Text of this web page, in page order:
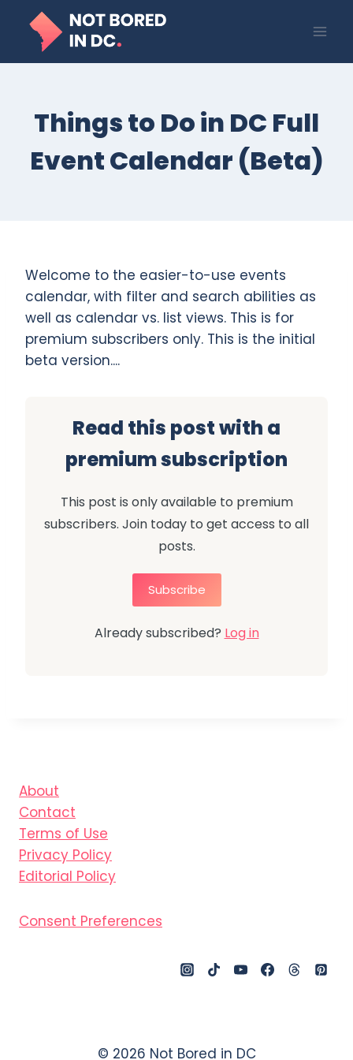
content
Things to Do in DC Full
Event Calendar (Beta)
Welcome to the easier-to-use events
calendar, with filter and search abilities as
well as calendar vs. list views. This is for
premium subscribers only. This is the initial
beta version....
Read this post with a
premium subscription
This post is only available to premium
subscribers. Join today to get access to all
posts.
Subscribe
Already subscribed? Log in
About
Contact
Terms of Use
Privacy Policy
Editorial Policy
Consent Preferences
© 2026 Not Bored in DC